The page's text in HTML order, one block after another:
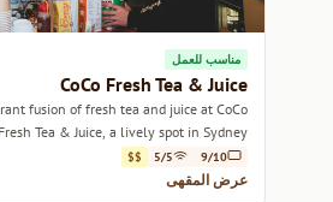
مناسب للعمل
CoCo Fresh Tea & Juice
fusion of fresh tea and juice at CoCo
Fresh Tea & Juice, a lively spot in Sydney.
9/10
5/5
$$
عرض المقهى